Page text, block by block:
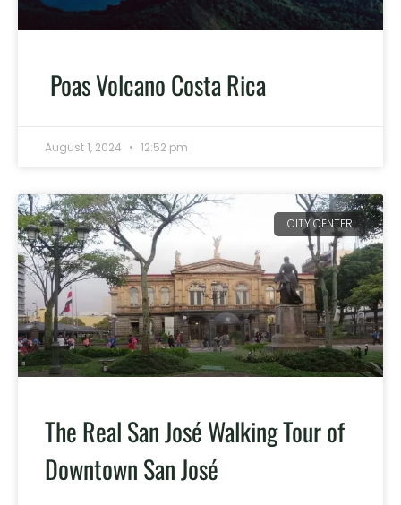
Poas Volcano Costa Rica
August 1, 2024 12:52 pm
CITY CENTER
The Real San José Walking Tour of
Downtown San José